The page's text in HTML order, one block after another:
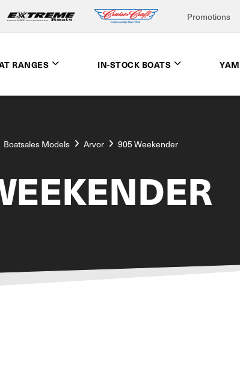
Promotions
RANGES IN-STOCK BOATS
Boatsales Models Arvor 905 Weekender